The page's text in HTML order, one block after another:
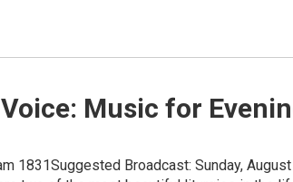
Music for
1831Suggested Broadcast: Sunday, August